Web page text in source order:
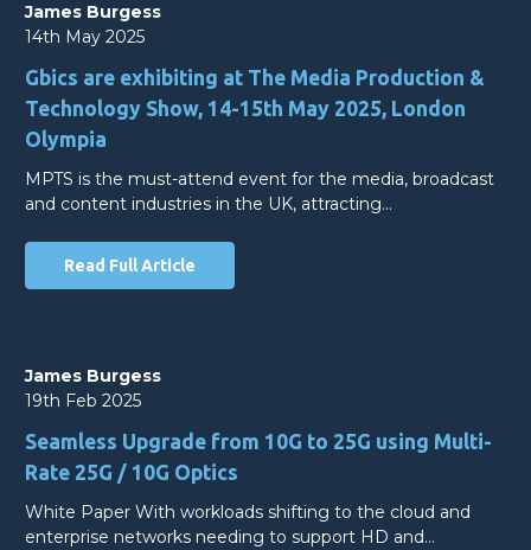
James Burgess
14th May 2025
Gbics are exhibiting at The Media Production &
Technology Show, 14-15th May 2025, London
Olympia
MPTS is the must-attend event for the media, broadcast
and content industries in the UK, attracting…
Read Full Article
James Burgess
19th Feb 2025
Seamless Upgrade from 10G to 25G using Multi-
Rate 25G / 10G Optics
White Paper With workloads shifting to the cloud and
enterprise networks needing to support HD and…